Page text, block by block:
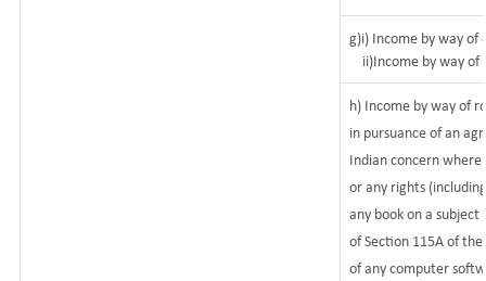
g)i) Income by way of
ii)Income by way of
h) Income by way of
in pursuance of an
Indian concern
or any rights
any book on a
of Section 115A of
of any computer